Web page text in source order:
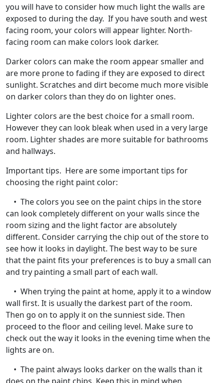
you will have to consider how much light the walls are
exposed to during the day. If you have south and west
facing room, your colors will appear lighter. North-
facing room can make colors look darker.
Darker colors can make the room appear smaller and
are more prone to fading if they are exposed to direct
sunlight. Scratches and dirt become much more visible
on darker colors than they do on lighter ones.
Lighter colors are the best choice for a small room.
However they can look bleak when used in a very large
room. Lighter shades are more suitable for bathrooms
and hallways.
Important tips. Here are some important tips for
choosing the right paint color:
• The colors you see on the paint chips in the store
can look completely different on your walls since the
room sizing and the light factor are absolutely
different. Consider carrying the chip out of the store to
see how it looks in daylight. The best way to be sure
that the paint fits your preferences is to buy a small can
and try painting a small part of each wall.
• When trying the paint at home, apply it to a window
wall first. It is usually the darkest part of the room.
Then go on to apply it on the sunniest side. Then
proceed to the floor and ceiling level. Make sure to
check out the way it looks in the evening time when the
lights are on.
• The paint always looks darker on the walls than it